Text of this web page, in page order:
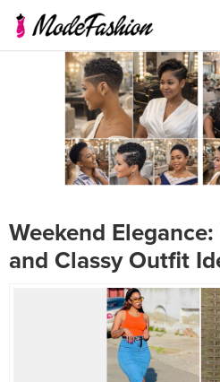
Weekend
and Classy Outfit